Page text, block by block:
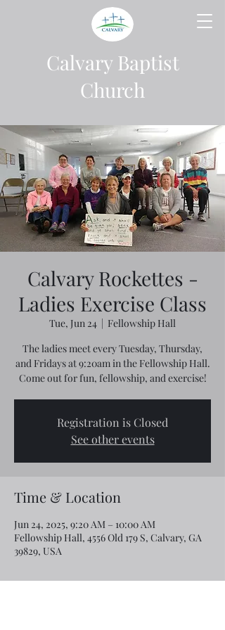
Calvary Baptist
Church
Calvary Rockettes -
Ladies Exercise Class
Tue, Jun 24
  |
Fellowship Hall
The ladies meet every Tuesday, Thursday,
and Fridays at 9:20am in the Fellowship Hall.
Come out for fun, fellowship, and exercise!
Registration is Closed
See other events
Time & Location
Jun 24, 2025, 9:20 AM – 10:00 AM
Fellowship Hall, 4556 Old 179 S, Calvary, GA
39829, USA